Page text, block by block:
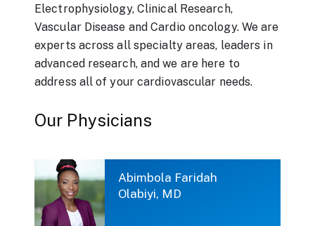
Electrophysiology, Clinical Research,
Vascular Disease and Cardio oncology. We are
experts across all specialty areas, leaders in
advanced research, and we are here to
address all of your cardiovascular needs.
Our Physicians
Abimbola Faridah
Olabiyi, MD